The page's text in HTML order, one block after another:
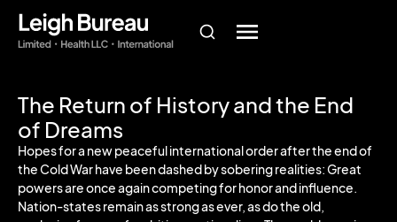
The Return of History and the End
of Dreams
Hopes for a new peaceful international order after the end of
the Cold War have been dashed by sobering realities: Great
powers are once again competing for honor and influence.
Nation-states remain as strong as ever, as do the old,